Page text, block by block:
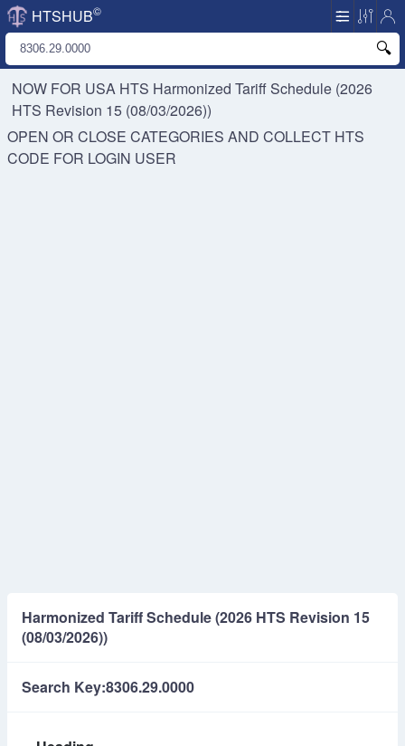
HTSHUB©
NOW FOR USA HTS Harmonized Tariff Schedule (2026
HTS Revision 15 (08/03/2026))
OPEN OR CLOSE CATEGORIES AND COLLECT HTS
CODE FOR LOGIN USER
Harmonized Tariff Schedule (2026 HTS Revision 15
(08/03/2026))
Search Key:8306.29.0000